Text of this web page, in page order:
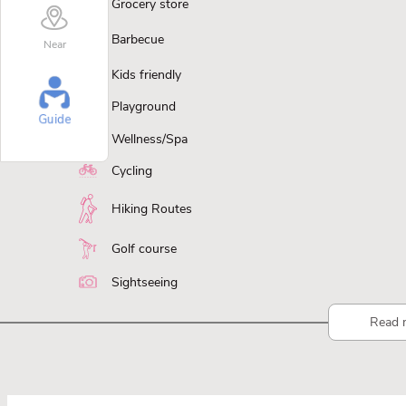
Grocery store
Barbecue
Kids friendly
Playground
Wellness/Spa
Cycling
Hiking Routes
Golf course
Sightseeing
Read
Near
Guide